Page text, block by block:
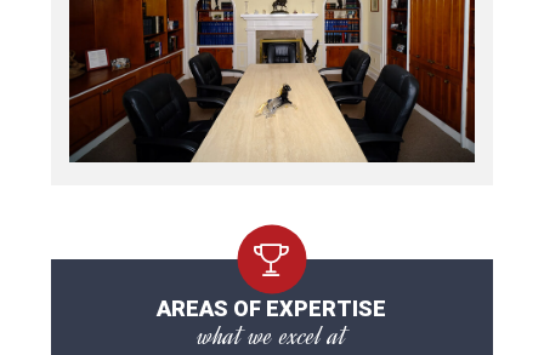
AREAS OF EXPERTISE
what we excel at